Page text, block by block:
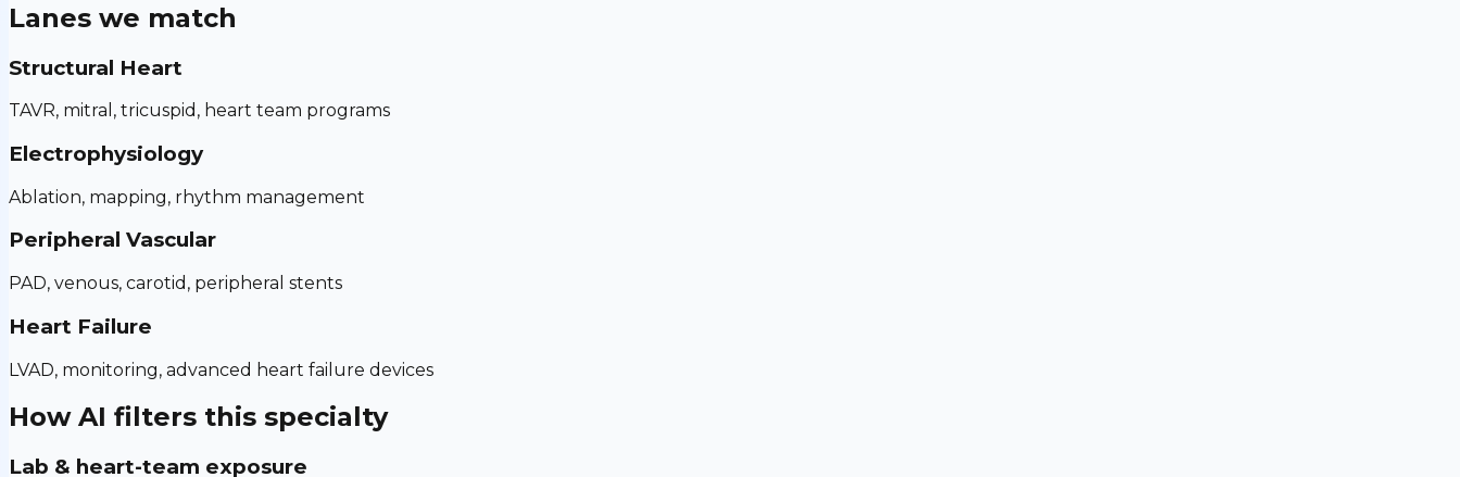
Lanes we match
Structural Heart
TAVR, mitral, tricuspid, heart team programs
Electrophysiology
Ablation, mapping, rhythm management
Peripheral Vascular
PAD, venous, carotid, peripheral stents
Heart Failure
LVAD, monitoring, advanced heart failure devices
How AI filters this specialty
Lab & heart-team exposure